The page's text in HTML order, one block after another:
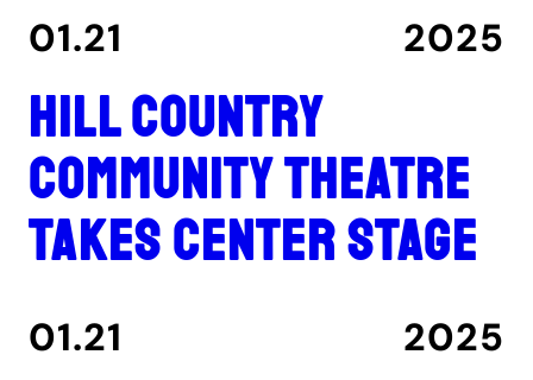
01.21 2025
Hill Country
Community Theatre
takes center stage
01.21 2025